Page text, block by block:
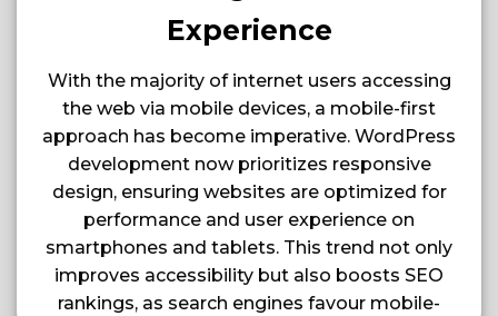
Experience
With the majority of internet users accessing
the web via mobile devices, a mobile-first
approach has become imperative. WordPress
development now prioritizes responsive
design, ensuring websites are optimized for
performance and user experience on
smartphones and tablets. This trend not only
improves accessibility but also boosts SEO
rankings, as search engines favour mobile-